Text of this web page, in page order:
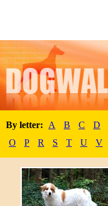
By letter: A B C D
O
P R S T U V